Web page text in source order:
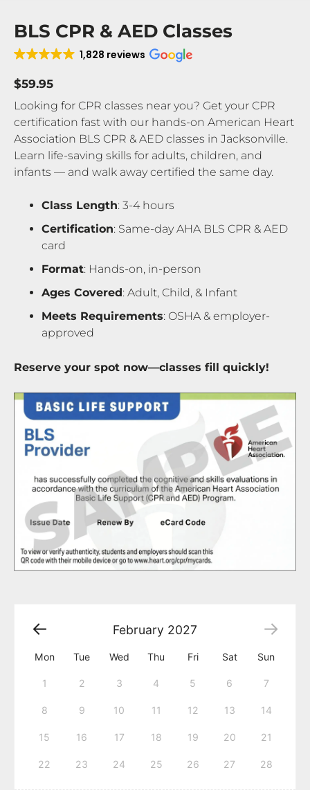
BLS CPR & AED Classes
1,828 reviews
$59.95
Looking for CPR classes near you? Get your CPR
certification fast with our hands-on American Heart
Association BLS CPR & AED classes in Jacksonville.
Learn life-saving skills for adults, children, and
infants — and walk away certified the same day.
Class Length: 3-4 hours
Certification: Same-day AHA BLS CPR & AED
card
Format: Hands-on, in-person
Ages Covered: Adult, Child, & Infant
Meets Requirements: OSHA & employer-
approved
Reserve your spot now—classes fill quickly!
February 2027
Mon Tue Wed Thu Fri Sat Sun
1 2 3 4 5 6 7
8 9 10 11 12 13 14
15 16 17 18 19 20 21
22 23 24 25 26 27 28